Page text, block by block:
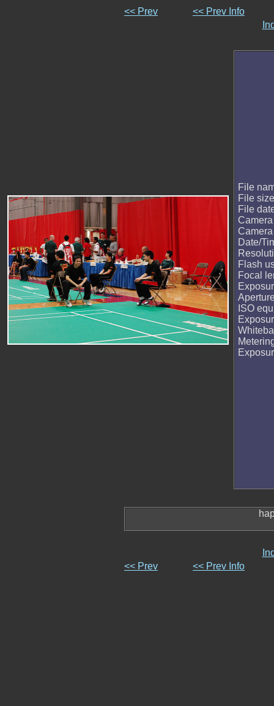
<< Prev
<< Prev Info
File
File size
File
Date/
Flash
Focal
ISO
<< Prev
<< Prev Info